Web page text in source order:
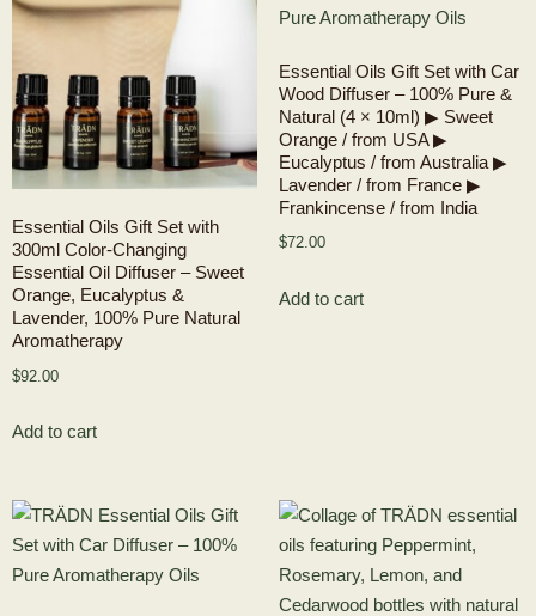
Essential Oils Gift Set with
300ml Color-Changing
Essential Oil Diffuser – Sweet
Orange, Eucalyptus &
Lavender, 100% Pure Natural
Aromatherapy
$92.00
Add to cart
Essential Oils Gift Set with Car
Wood Diffuser – 100% Pure &
Natural (4 × 10ml) ▶ Sweet
Orange / from USA ▶
Eucalyptus / from Australia ▶
Lavender / from France ▶
Frankincense / from India
$72.00
Add to cart